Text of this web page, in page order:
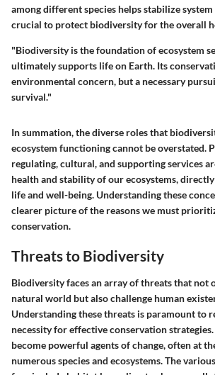
among different species helps stabilize
crucial to protect biodiversity for the overall
"Biodiversity is the foundation of ecosystem
ultimately supports life on Earth. Its
environmental concern, but a necessary
survival."
In summation, the diverse roles that
ecosystem functioning cannot be overstated.
regulating, cultural, and supporting services
health and stability of our ecosystems,
life and well-being. Understanding these
clearer picture of the reasons we must
conservation.
Threats to Biodiversity
Biodiversity faces an array of threats that not
natural world but also challenge human
Understanding these threats is paramount to
necessity for effective conservation
become powerful agents of change, often at
numerous species and ecosystems. The